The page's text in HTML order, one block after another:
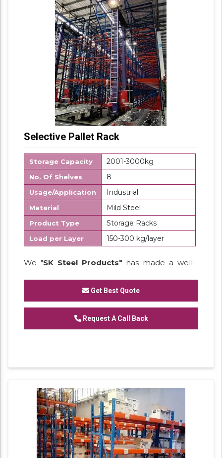
Selective Pallet Rack
Storage Capacity 2001-3000kg
No. Of Shelves 8
Usage/Application Industrial
Material Mild Steel
Product Type Storage Racks
Load per Layer 150-300 kg/layer
We "SK Steel Products" has made a well-
Industrial Rack.Get Best Quote
Request A Call Back